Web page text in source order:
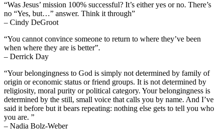
“Was Jesus’ mission 100% successful? It’s either yes or no. There’s
no “Yes, but…” answer. Think it through”
– Cindy DeGroot
“You cannot convince someone to return to where they’ve been
when where they are is better”.
– Derrick Day
“Your belongingness to God is simply not determined by family of
origin or economic status or friend groups. It is not determined by
religiosity, moral purity or political category. Your belongingness is
determined by the still, small voice that calls you by name. And I’ve
said it before but it bears repeating: nothing else gets to tell you who
you are. ”
– Nadia Bolz-Weber